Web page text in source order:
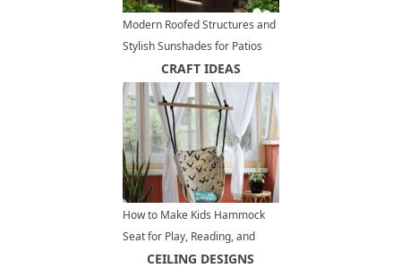
Modern Roofed Structures and
Stylish Sunshades for Patios
and Outdoor Rooms
CRAFT IDEAS
How to Make Kids Hammock
Seat for Play, Reading, and
Toys Storage
CEILING DESIGNS